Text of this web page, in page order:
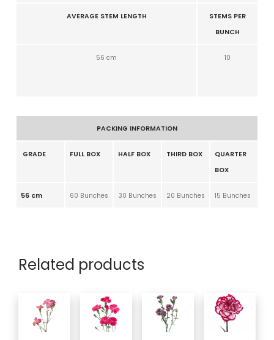
AVERAGE STEM LENGTH
STEMS PER
BUNCH
56 cm 10
PACKING INFORMATION
GRADE FULL BOX HALF BOX THIRD BOX
QUARTER
BOX
56 cm 60 Bunches 30 Bunches 20 Bunches 15 Bunches
Related products